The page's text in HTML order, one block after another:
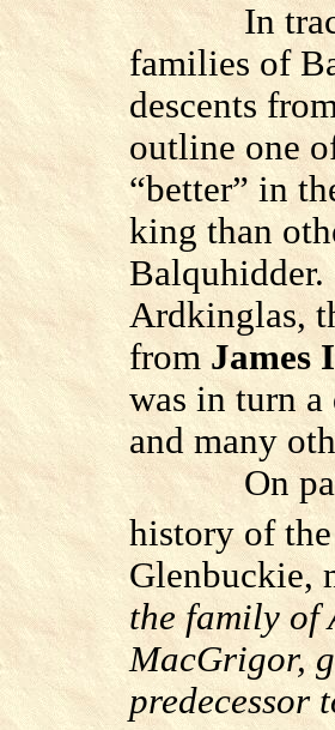
In
families of
descents
outline one
“better” in
king than
Balquhidder.
Ardkinglas,
from James
was in turn
and many
On
history of
Glenbuckie,
the family of
MacGrigor,
predecessor